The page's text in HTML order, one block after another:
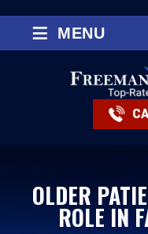
≡ MENU
OLDER
ROLE IN